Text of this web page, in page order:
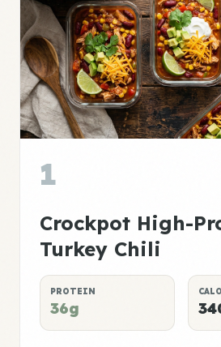
1
Crockpot High-
Turkey Chili
PROTEIN
36g